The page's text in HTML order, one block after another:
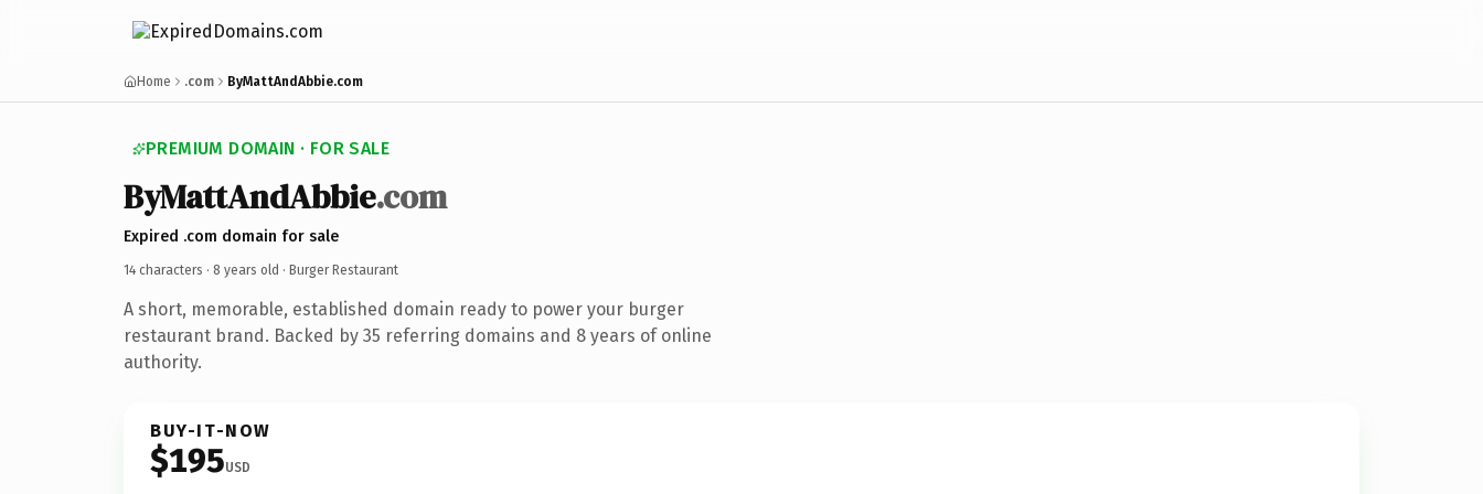
Home .com ByMattAndAbbie.com
PREMIUM DOMAIN · FOR SALE
ByMattAndAbbie.com
Expired .com domain for sale
14 characters · 8 years old · Burger Restaurant
A short, memorable, established domain ready to power your burger
restaurant brand. Backed by 35 referring domains and 8 years of online
authority.
BUY-IT-NOW
$195USD